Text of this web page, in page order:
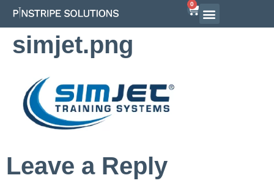
0
simjet.png
Leave a Reply